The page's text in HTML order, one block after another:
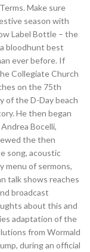
Make sure
season with
Label Bottle – the
bloodhunt best
ever before. If
Collegiate Church
on the 75th
of the D-Day beach
He then began
Bocelli,
the then
song, acoustic
menu of sermons,
talk shows reaches
broadcast
about this and
adaptation of the
from Wormald
during an official